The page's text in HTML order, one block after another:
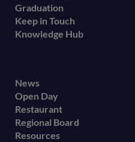
Graduation
Keep in Touch
Knowledge Hub
Footer
secondary
menu
News
Open Day
Restaurant
Regional Board
Resources